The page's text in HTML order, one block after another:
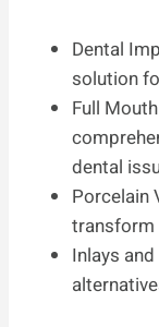
Dental
solution
Full
dental
Porcelain
transform
Inlays